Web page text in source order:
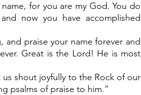
for you are my God. You do
now you have accomplished
and praise your name forever and
Great is the Lord! He is most
shout joyfully to the Rock of our
psalms of praise to him.”